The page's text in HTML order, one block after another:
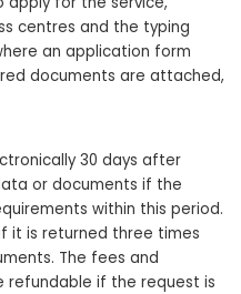
centres and the typing
an application form
documents are attached,
30 days after
or documents if the
within this period.
it is returned three times
The fees and
refundable if the request is